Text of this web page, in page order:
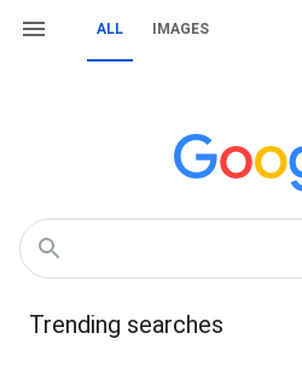
ALL IMAGES
Trending searches